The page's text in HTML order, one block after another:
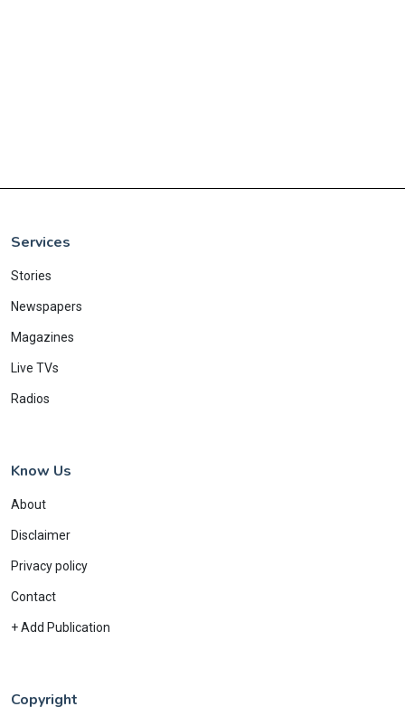
Services
Stories
Newspapers
Magazines
Live TVs
Radios
Know Us
About
Disclaimer
Privacy policy
Contact
+ Add Publication
Copyright